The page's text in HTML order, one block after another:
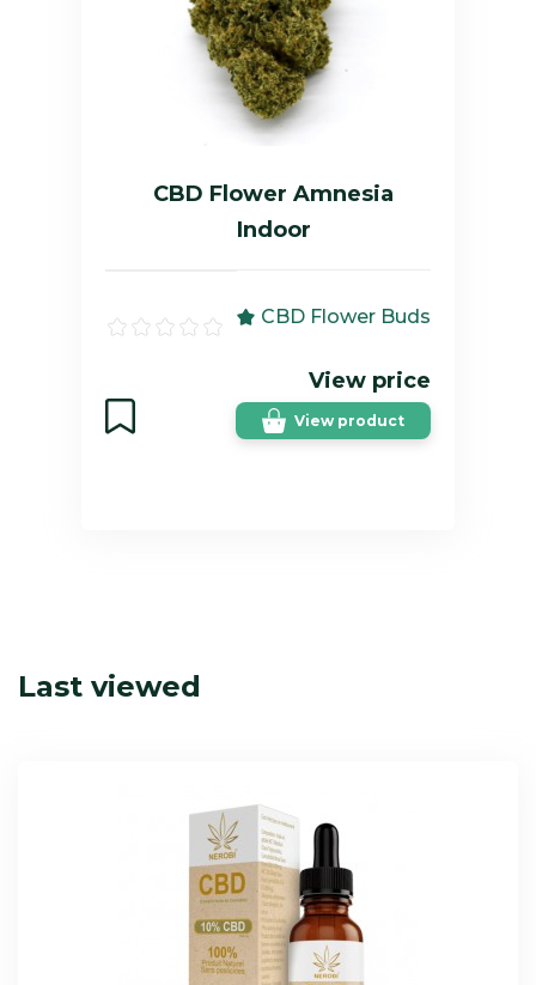
CBD Flower Amnesia
Indoor
CBD Flower Buds
View price
View product
Last viewed